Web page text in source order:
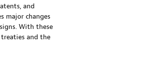
and
major changes
With these
and the